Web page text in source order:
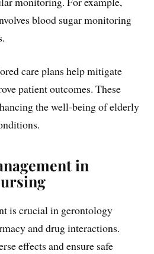
blood sugar monitoring
care plans help mitigate
patient outcomes. These
the well-being of elderly
in
is crucial in gerontology
and drug interactions.
effects and ensure safe